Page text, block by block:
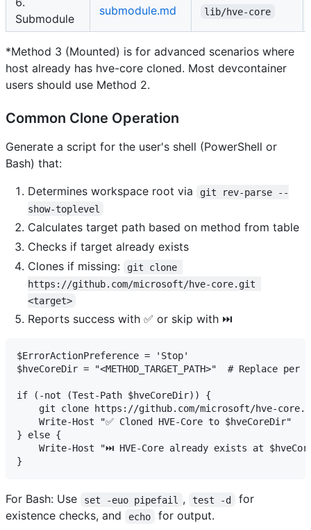
Submodule
submodule.md lib/hve-core
*Method 3 (Mounted) is for advanced scenarios where
host already has hve-core cloned. Most devcontainer
users should use Method 2.
Common Clone Operation
Generate a script for the user's shell (PowerShell or
Bash) that:
Determines workspace root via
git rev-parse --
show-toplevel
Calculates target path based on method from table
Checks if target already exists
Clones if missing:
git clone
https://github.com/microsoft/hve-core.git
<target>
Reports success with ✅ or skip with ⏭️
$ErrorActionPreference = 'Stop'
$hveCoreDir = "<METHOD_TARGET_PATH>"  # Replace per
if (-not (Test-Path $hveCoreDir)) {
git clone https://github.com/microsoft/hve-
    Write-Host "✅ Cloned HVE-Core to $hveCoreDir"
} else {
Write-Host "⏭️ HVE-Core already exists at
For Bash: Use set -euo pipefail , test -d
for
existence checks, and
echo for output.